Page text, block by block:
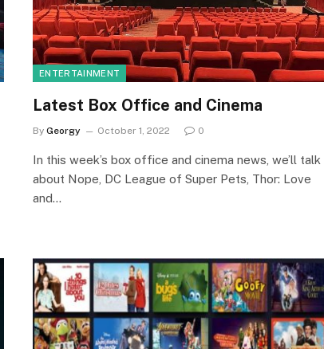
ENTERTAINMENT
Latest Box Office and Cinema
By Georgy October 1, 2022 0
In this week’s box office and cinema news, we’ll talk
about Nope, DC League of Super Pets, Thor: Love
and…